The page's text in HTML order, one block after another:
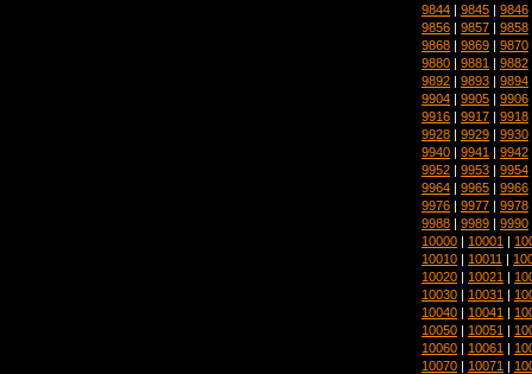
9844 | 9845 | 9846
9856 | 9857 | 9858
9868 | 9869 | 9870
9880 | 9881 | 9882
9892 | 9893 | 9894
9904 | 9905 | 9906
9916 | 9917 | 9918
9928 | 9929 | 9930
9940 | 9941 | 9942
9952 | 9953 | 9954
9964 | 9965 | 9966
9976 | 9977 | 9978
9988 | 9989 | 9990
10000 | 10001 |
10010 | 10011 |
10020 | 10021 |
10030 | 10031 |
10040 | 10041 |
10050 | 10051 |
10060 | 10061 |
10070 | 10071 |